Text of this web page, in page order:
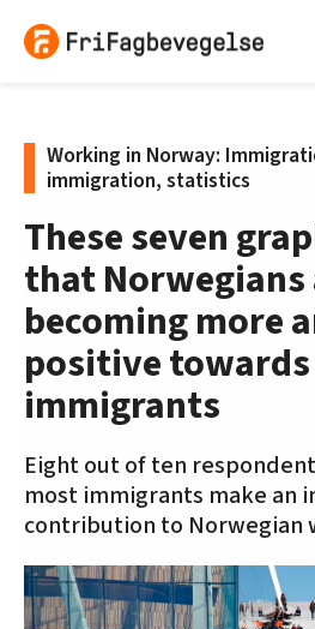
Working in Norway:
immigration, statistics
These seven
that Norwegians
becoming more
positive towards
immigrants
Eight out of ten
most immigrants make an
contribution to Norwegian